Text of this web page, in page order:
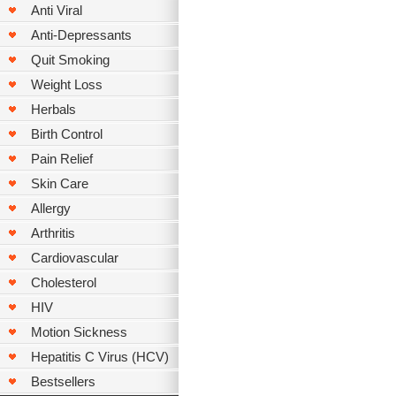
Anti Viral
Anti-Depressants
Quit Smoking
Weight Loss
Herbals
Birth Control
Pain Relief
Skin Care
Allergy
Arthritis
Cardiovascular
Cholesterol
HIV
Motion Sickness
Hepatitis C Virus (HCV)
Bestsellers